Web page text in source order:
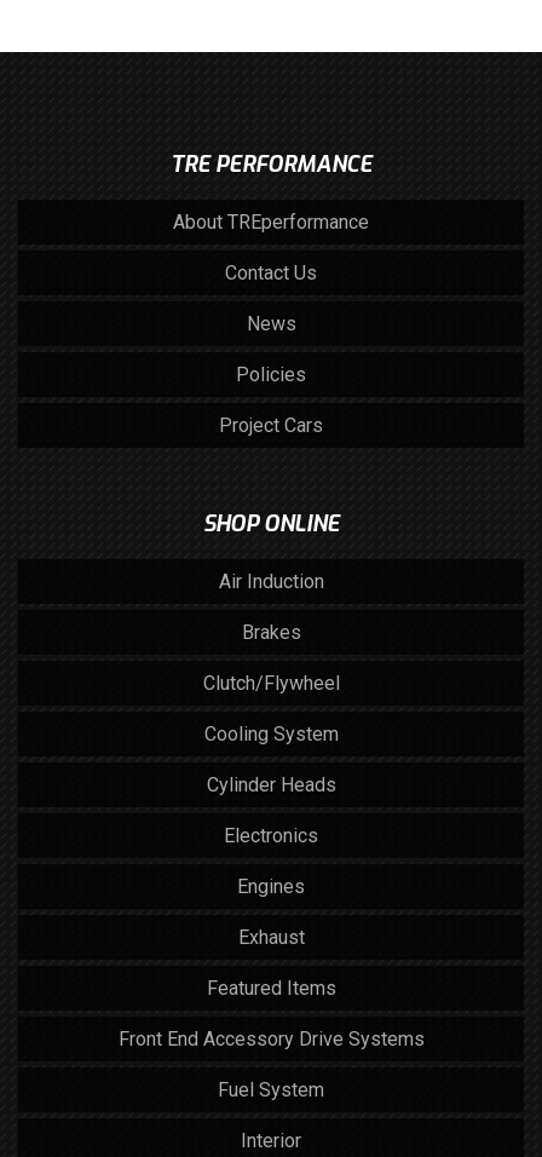
TRE PERFORMANCE
About TREperformance
Contact Us
News
Policies
Project Cars
SHOP ONLINE
Air Induction
Brakes
Clutch/Flywheel
Cooling System
Cylinder Heads
Electronics
Engines
Exhaust
Featured Items
Front End Accessory Drive Systems
Fuel System
Interior